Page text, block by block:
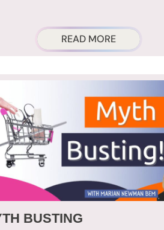
READ MORE
BUSTING